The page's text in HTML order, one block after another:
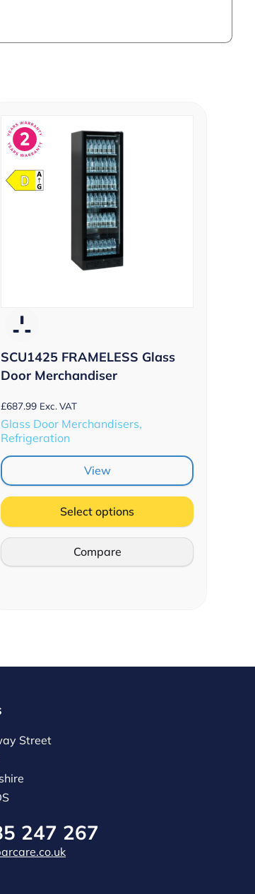
SCU1425 FRAMELESS Glass
Door Merchandiser
£687.99 Exc. VAT
Glass Door Merchandisers,
Refrigeration
View
Select options
Compare
Street
247 267